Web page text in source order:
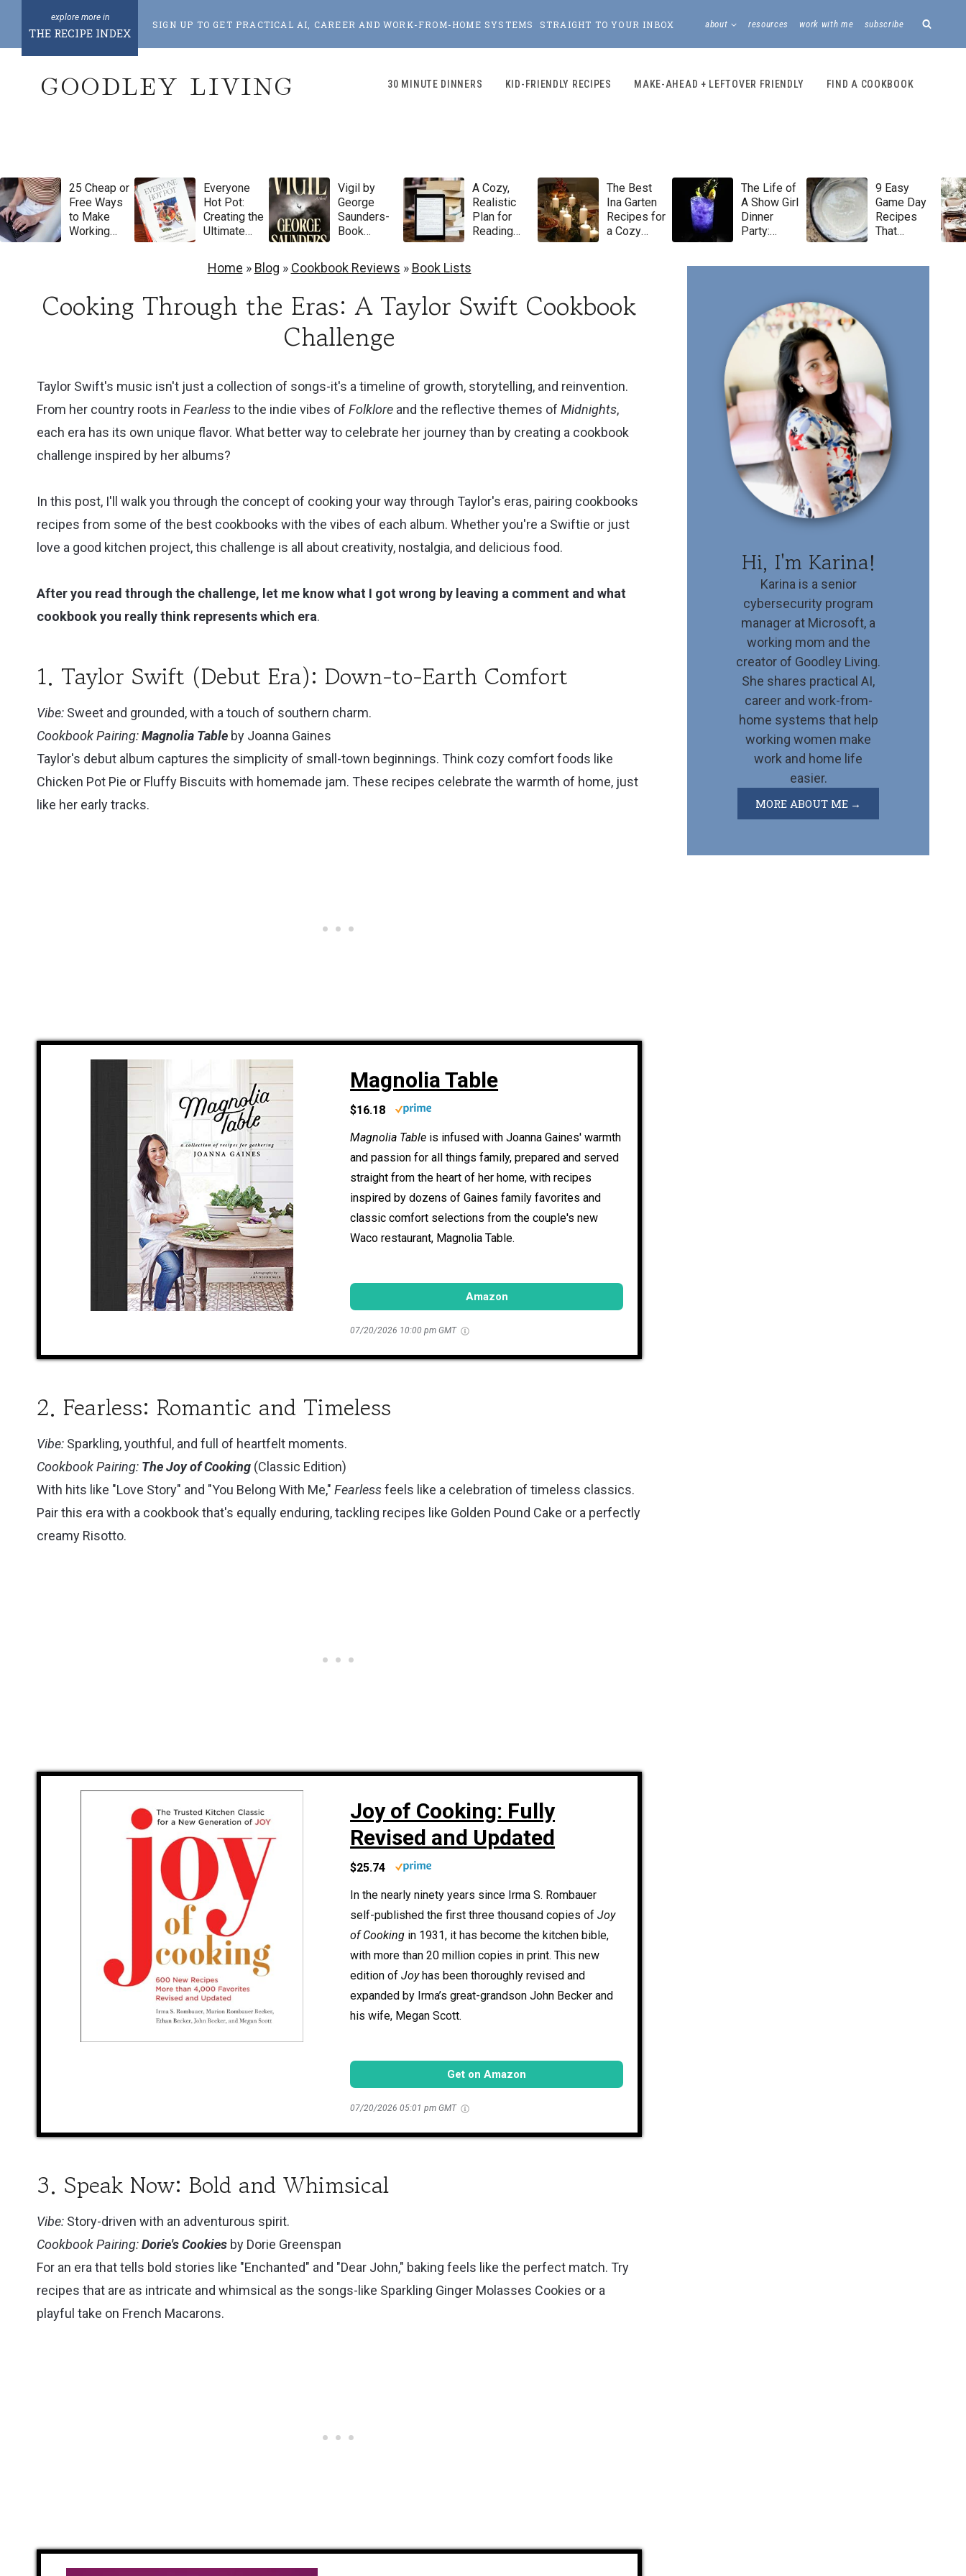
n
t
e
THE RECIPE INDEX
SIGN UP TO GET PRACTICAL AI, CAREER AND WORK-FROM-HOME SYSTEMS STRAIGHT TO YOUR INBOX about resources work with me subscribe
GOODLEY LIVING 30 MINUTE DINNERS KID-FRIENDLY RECIPES MAKE-AHEAD + LEFTOVER FRIENDLY FIND A COOKBOOK
25 Cheap or
Free Ways
to Make
Working
Everyone
Hot Pot:
Creating the
Ultimate
Gathering
and
Natasha
Pickowicz
Vigil by
George
Saunders-
Book
A Cozy,
Realistic
Plan for
Reading
The Best
Ina Garten
Recipes for
a Cozy
The Life of
A Show Girl
Dinner
Party:
9 Easy
Game Day
Recipes
That
Home » Blog » Cookbook Reviews » Book Lists
Cooking Through the Eras: A Taylor Swift Cookbook
Challenge
Taylor Swift's music isn't just a collection of songs-it's a timeline of growth, storytelling, and reinvention.
From her country roots in Fearlessto the indie vibes of Folklore and the reflective themes of Midnights,
each era has its own unique flavor. What better way to celebrate her journey than by creating a cookbook
challenge inspired by her albums?
In this post, I'll walk you through the concept of cooking your way through Taylor's eras, pairing cookbooks
recipes from some of the best cookbooks with the vibes of each album. Whether you're a Swiftie or just
love a good kitchen project, this challenge is all about creativity, nostalgia, and delicious food.
After you read through the challenge, let me know what I got wrong by leaving a comment and what
cookbook you really think represents which era.
1. Taylor Swift (Debut Era): Down-to-Earth Comfort
Vibe: Sweet and grounded, with a touch of southern charm.
Cookbook Pairing:Magnolia Table by Joanna Gaines
Taylor's debut album captures the simplicity of small-town beginnings. Think cozy comfort foods like
Chicken Pot Pie or Fluffy Biscuits with homemade jam. These recipes celebrate the warmth of home, just
like her early tracks.
Magnolia Table
$16.18
Magnolia Table is infused with Joanna Gaines' warmth
and passion for all things family, prepared and served
straight from the heart of her home, with recipes
inspired by dozens of Gaines family favorites and
classic comfort selections from the couple's new
Waco restaurant, Magnolia Table.
Amazon
07/20/2026 10:00 pm GMT
2. Fearless: Romantic and Timeless
Vibe: Sparkling, youthful, and full of heartfelt moments.
Cookbook Pairing: The Joy of Cooking (Classic Edition)
With hits like "Love Story" and "You Belong With Me," Fearlessfeels like a celebration of timeless classics.
Pair this era with a cookbook that's equally enduring, tackling recipes like Golden Pound Cake or a perfectly
creamy Risotto.
Joy of Cooking: Fully
Revised and Updated
$25.74
In the nearly ninety years since Irma S. Rombauer
self-published the first three thousand copies ofJoy
of Cooking in 1931, it has become the kitchen bible,
with more than 20 million copies in print. This new
edition ofJoyhas been thoroughly revised and
expanded by Irma’s great-grandson John Becker and
his wife, Megan Scott.
Get on Amazon
07/20/2026 05:01 pm GMT
3. Speak Now: Bold and Whimsical
Vibe: Story-driven with an adventurous spirit.
Cookbook Pairing:Dorie's Cookies by Dorie Greenspan
For an era that tells bold stories like "Enchanted" and "Dear John," baking feels like the perfect match. Try
recipes that are as intricate and whimsical as the songs-like Sparkling Ginger Molasses Cookies or a
playful take on French Macarons.
Hi, I'm Karina!
Karina is a senior
cybersecurity program
manager at Microsoft, a
working mom and the
creator of Goodley Living.
She shares practical AI,
career and work-from-
home systems that help
working women make
work and home life
easier.
MORE ABOUT ME